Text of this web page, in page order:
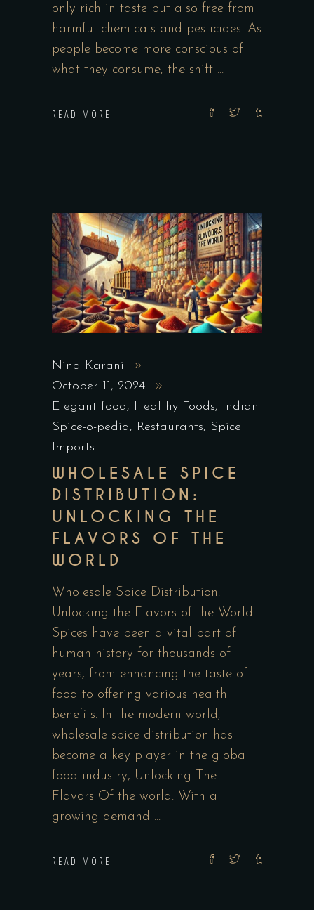
only rich in taste but also free from
harmful chemicals and pesticides. As
people become more conscious of
what they consume, the shift
READ MORE
Nina Karani
October 11, 2024
Elegant food, Healthy Foods, Indian
Spice-o-pedia, Restaurants, Spice
Imports
WHOLESALE SPICE
DISTRIBUTION:
UNLOCKING THE
FLAVORS OF THE
WORLD
Wholesale Spice Distribution:
Unlocking the Flavors of the World.
Spices have been a vital part of
human history for thousands of
years, from enhancing the taste of
food to offering various health
benefits. In the modern world,
wholesale spice distribution has
become a key player in the global
food industry, Unlocking The
Flavors Of the world. With a
growing demand
READ MORE